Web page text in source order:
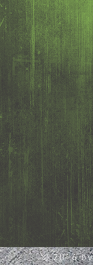
© 2016